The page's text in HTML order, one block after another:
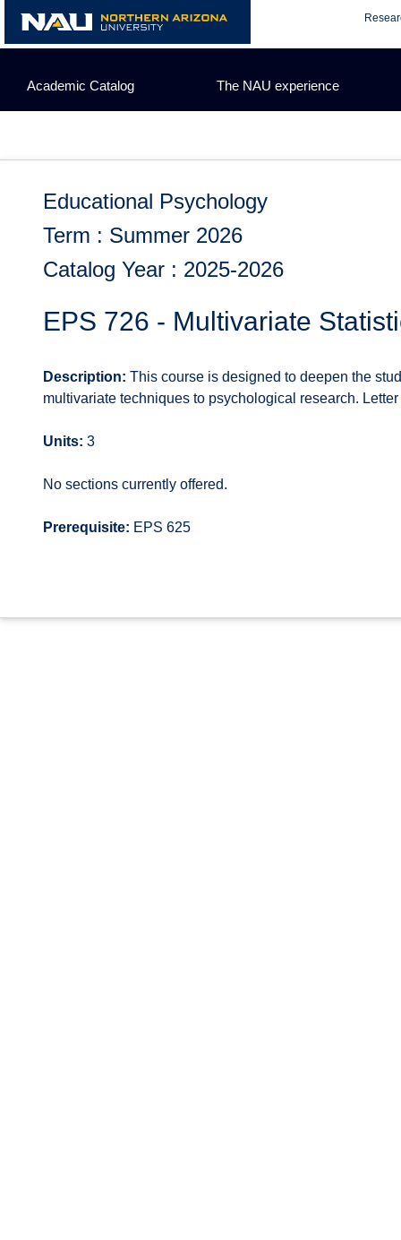
content
Academic Catalog The NAU experience
Educational Psychology
Term : Summer 2026
Catalog Year : 2025-2026
EPS 726 - Multivariate
Description: This course is designed to deepen the
multivariate techniques to psychological research.
Units: 3
No sections currently offered.
Prerequisite: EPS 625